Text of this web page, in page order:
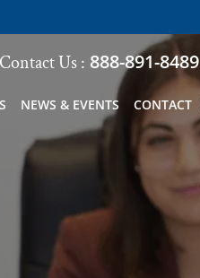
Contact Us : 888-891-8489
NEWS & EVENTS CONTACT